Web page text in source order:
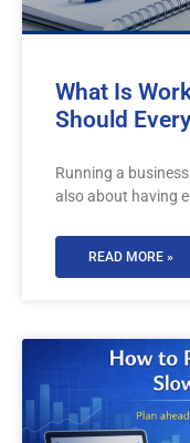
What Is
Should
Running a
also about having
READ MORE »